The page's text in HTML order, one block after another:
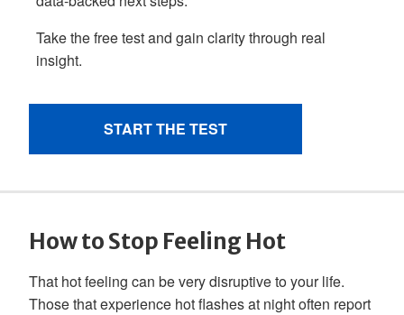
How to Stop Feeling Hot
That hot feeling can be very disruptive to your life.
Those that experience hot flashes at night often report